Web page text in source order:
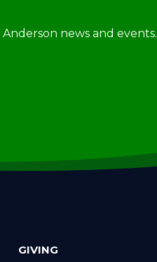
news and events.
GIVING